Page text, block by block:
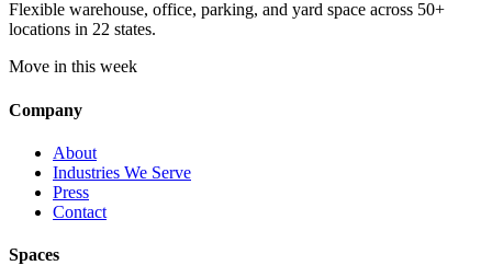
Flexible warehouse, office, parking, and yard space across 50+
locations in 22 states.
Move in this week
Company
About
Industries We Serve
Press
Contact
Spaces